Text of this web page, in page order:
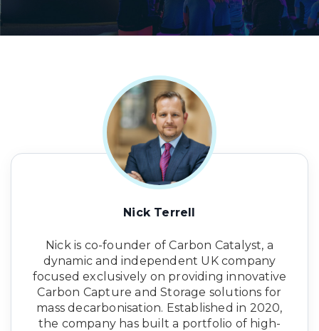
Nick Terrell
Nick is co-founder of Carbon Catalyst, a
dynamic and independent UK company
focused exclusively on providing innovative
Carbon Capture and Storage solutions for
mass decarbonisation. Established in 2020,
the company has built a portfolio of high-